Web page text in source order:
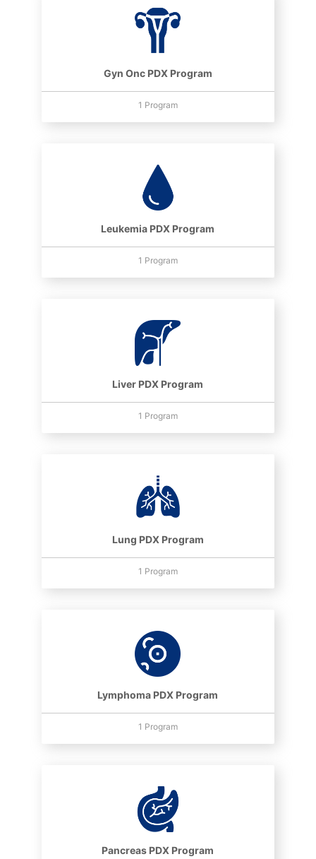
Gyn Onc PDX Program
1 Program
Leukemia PDX Program
1 Program
Liver PDX Program
1 Program
Lung PDX Program
1 Program
Lymphoma PDX Program
1 Program
Pancreas PDX Program